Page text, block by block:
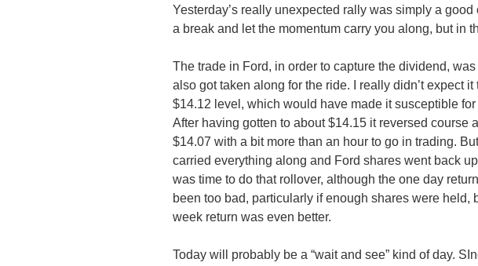
Yesterday’s really unexpected rally was simply a good
a break and let the momentum carry you along, but in
The trade in Ford, in order to capture the dividend,
also got taken along for the ride. I really didn’t expect it
$14.12 level, which would have made it susceptible
After having gotten to about $14.15 it reversed course
$14.07 with a bit more than an hour to go in trading.
carried everything along and Ford shares went back
was time to do that rollover, although the one day
been too bad, particularly if enough shares were held,
week return was even better.
Today will probably be a “wait and see” kind of day.